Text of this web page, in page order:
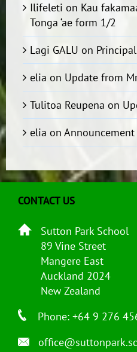
Ilifeleti on Kau
Tonga ‘ae form 1/2
Lagi GALU on
elia on Update from
Tulitoa Reupena on
elia on
CONTACT US
Sutton Park School
89 Vine Street
Mangere East
Auckland 2024
New Zealand
Phone: +64 9 276